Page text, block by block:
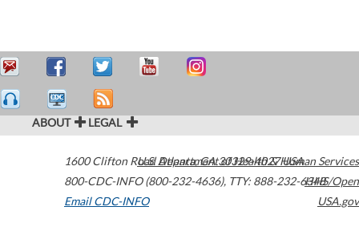
ABOUT LEGAL
1600 Clifton Road Atlanta,GA30329-4027USA
800-CDC-INFO (800-232-4636), TTY: 888-232-6348
Email CDC-INFO
U.S. Department of Health & Human Services
HHS/Open
USA.gov